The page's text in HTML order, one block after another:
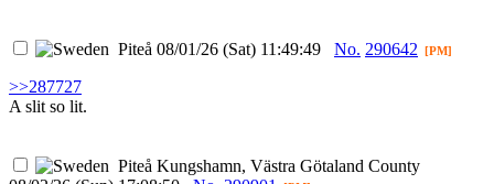
Piteå 08/01/26 (Sat) 11:49:49 No. 290642 [PM]
>>287727
A slit so lit.
Piteå Kungshamn, Västra Götaland County